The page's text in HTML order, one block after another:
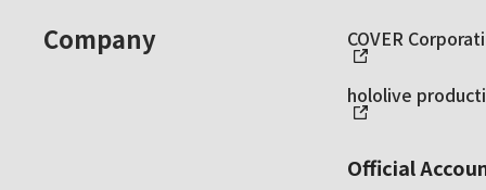
Company
COVER
hololive
Official